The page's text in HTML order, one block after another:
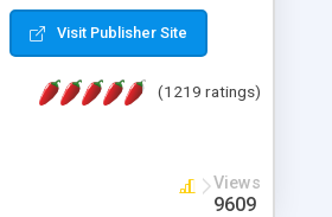
Visit Publisher Site
(1219 ratings)
Views
9609